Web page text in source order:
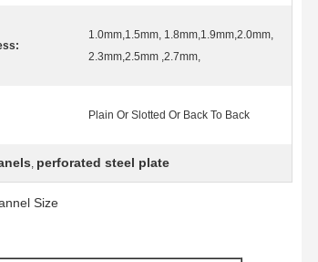
1.0mm,1.5mm, 1.8mm,1.9mm,2.0mm,
2.3mm,2.5mm ,2.7mm,
Plain Or Slotted Or Back To Back
, perforated steel plate
Size